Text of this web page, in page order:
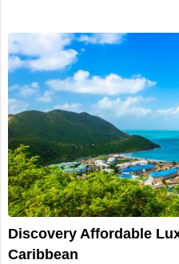
Discovery Affordable
Caribbean